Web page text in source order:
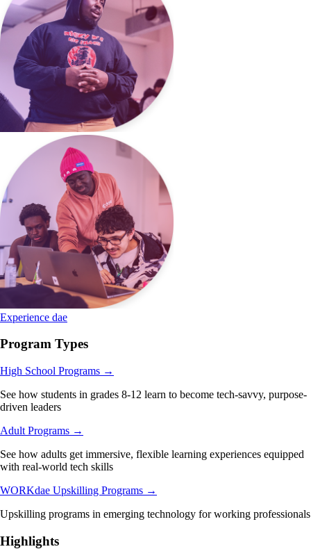
Experience dae
Program Types
High School Programs →
See how students in grades 8-12 learn to become tech-savvy, purpose-
driven leaders
Adult Programs →
See how adults get immersive, flexible learning experiences equipped
with real-world tech skills
WORKdae Upskilling Programs →
Upskilling programs in emerging technology for working professionals
Highlights